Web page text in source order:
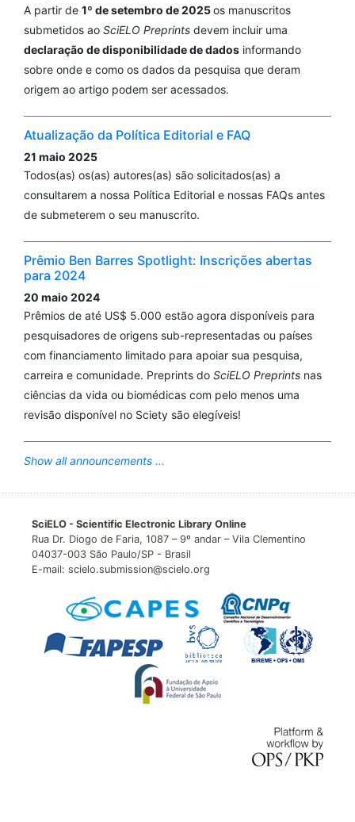
A partir de 1º de setembro de 2025os manuscritos
submetidos ao SciELO Preprints devem incluir uma
declaração de disponibilidade de dados informando
sobre onde e como os dados da pesquisa que deram
origem ao artigo podem ser acessados.
Atualização da Política Editorial e FAQ
21 maio 2025
Todos(as) os(as) autores(as) são solicitados(as) a
consultarem a nossa Política Editorial e nossas FAQs antes
de submeterem o seu manuscrito.
Prêmio Ben Barres Spotlight: Inscrições abertas
para 2024
20 maio 2024
Prêmios de até US$ 5.000 estão agora disponíveis para
pesquisadores de origens sub-representadas ou países
com financiamento limitado para apoiar sua pesquisa,
carreira e comunidade. Preprints do SciELO Preprints nas
ciências da vida ou biomédicas com pelo menos uma
revisão disponível no Sciety são elegíveis!
Show all announcements ...
SciELO - Scientific Electronic Library Online
Rua Dr. Diogo de Faria, 1087 – 9º andar – Vila Clementino
04037-003 São Paulo/SP - Brasil
E-mail: scielo.submission@scielo.org